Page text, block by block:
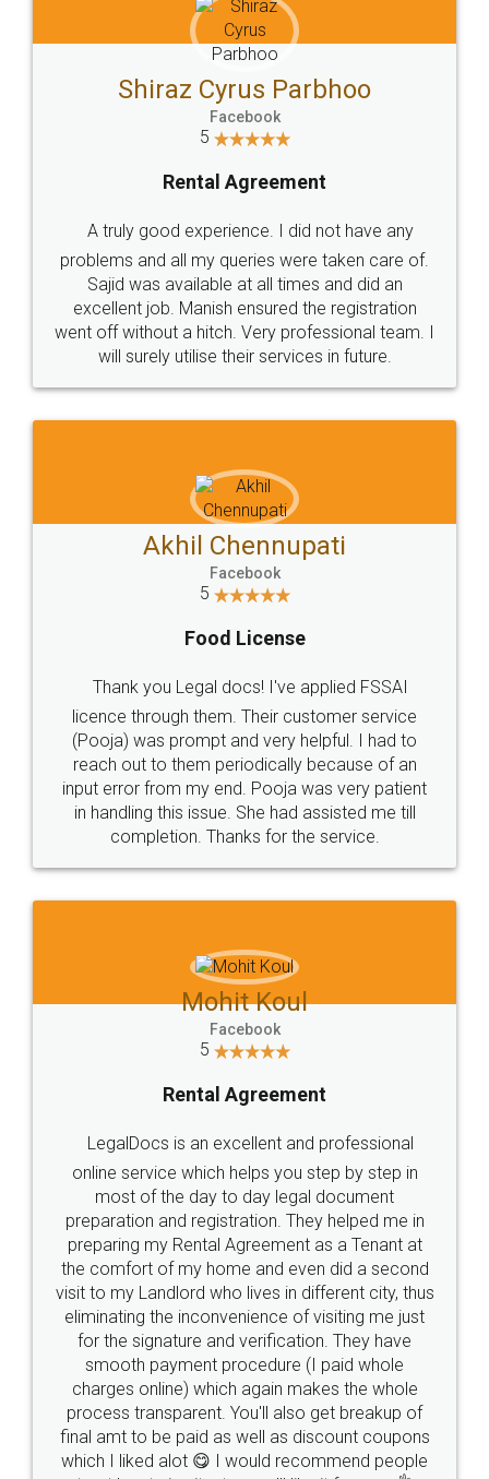
Head Office
307-308 , Building No 3,
Sector 3, Millenium Business
Email
hello@legaldocs.co.in
Call us at
+91 9022-1199-22
SOCIAL MEDIA
Sitemap Shipping Policy Terms & Conditions